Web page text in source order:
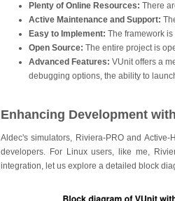
Plenty of Online Resources: There
Active Maintenance and Support:
Easy to Implement: The framework
Open Source: The entire project is
Advanced Features: VUnit offers a
debugging options, the ability to
Enhancing Development
Aldec's simulators, Riviera-PRO and
developers. For Linux users, like me,
integration, let us explore a detailed block